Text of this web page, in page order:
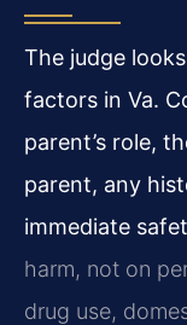
The judge
factors in Va.
parent’s role,
parent, any
immediate
harm, not on
drug use,